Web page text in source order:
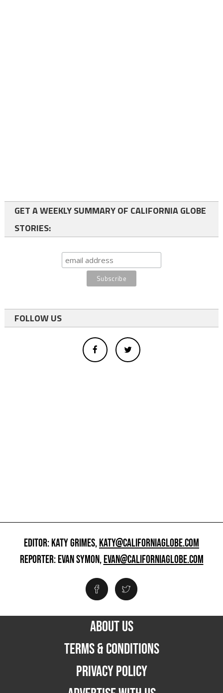
GET A WEEKLY SUMMARY OF CALIFORNIA GLOBE
STORIES:
FOLLOW US
EDITOR: KATY GRIMES,KATY@CALIFORNIAGLOBE.COM
REPORTER: EVAN SYMON,EVAN@CALIFORNIAGLOBE.COM
ABOUT US
TERMS & CONDITIONS
PRIVACY POLICY